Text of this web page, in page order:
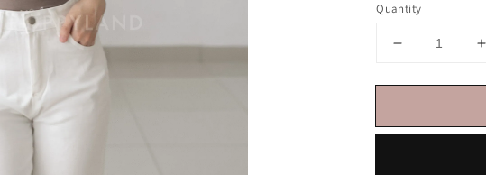
Quantity